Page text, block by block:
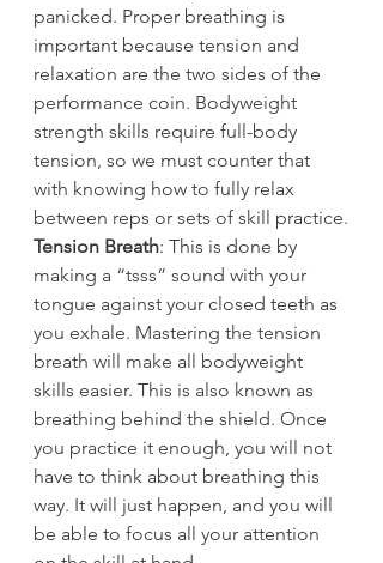
panicked. Proper breathing is
important because tension and
relaxation are the two sides of the
performance coin. Bodyweight
strength skills require full-body
tension, so we must counter that
with knowing how to fully relax
between reps or sets of skill practice.
Tension Breath: This is done by
making a “tsss” sound with your
tongue against your closed teeth as
you exhale. Mastering the tension
breath will make all bodyweight
skills easier. This is also known as
breathing behind the shield. Once
you practice it enough, you will not
have to think about breathing this
way. It will just happen, and you will
be able to focus all your attention